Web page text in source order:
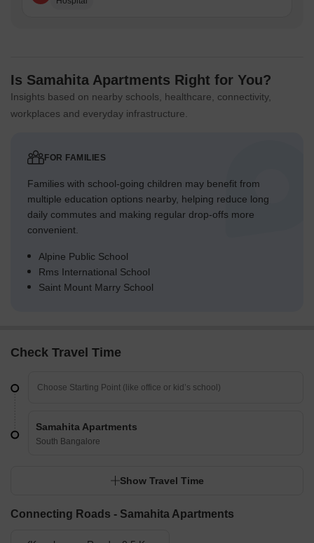
Is Samahita Apartments Right for You?
Insights based on nearby schools, healthcare, connectivity,
workplaces and everyday infrastructure.
FOR FAMILIES
Families with school-going children may benefit from
multiple education options nearby, helping reduce long
daily commutes and making regular drop-offs more
convenient.
Alpine Public School
Rms International School
Saint Mount Marry School
Check Travel Time
Samahita Apartments
South Bangalore
Show Travel Time
Connecting Roads - Samahita Apartments